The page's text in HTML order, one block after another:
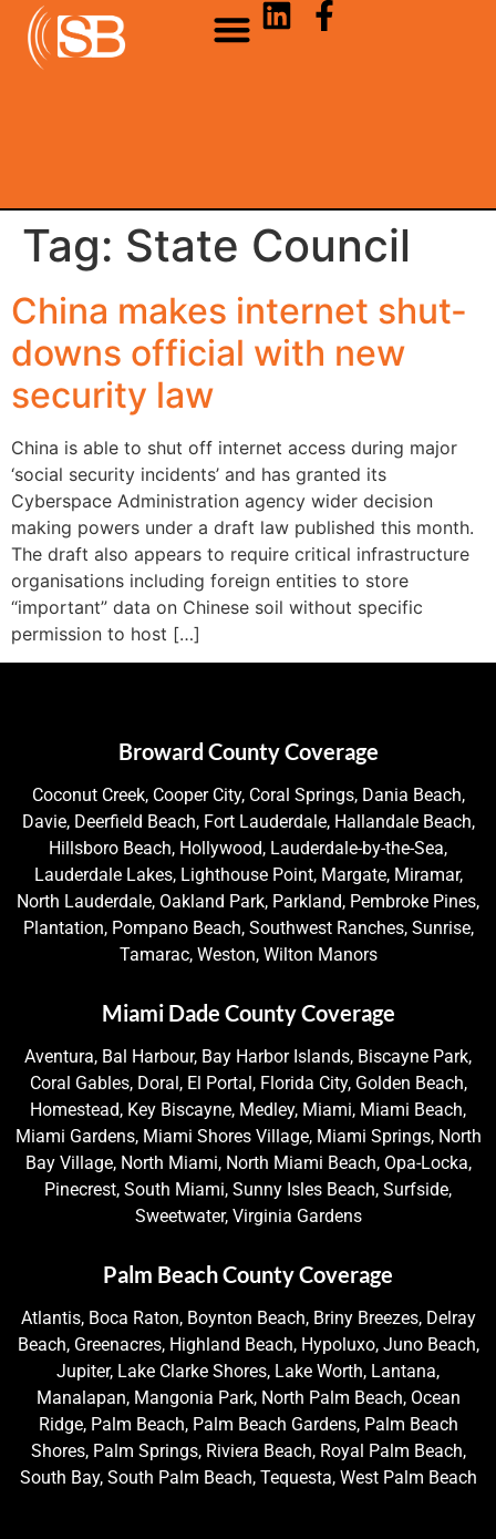
Tag: State Council
China makes internet shut-
downs official with new
security law
China is able to shut off internet access during major
‘social security incidents’ and has granted its
Cyberspace Administration agency wider decision
making powers under a draft law published this month.
The draft also appears to require critical infrastructure
organisations including foreign entities to store
“important” data on Chinese soil without specific
permission to host […]
Broward County Coverage
Coconut Creek, Cooper City, Coral Springs, Dania Beach,
Davie, Deerfield Beach, Fort Lauderdale, Hallandale Beach,
Hillsboro Beach, Hollywood, Lauderdale-by-the-Sea,
Lauderdale Lakes, Lighthouse Point, Margate, Miramar,
North Lauderdale, Oakland Park, Parkland, Pembroke Pines,
Plantation, Pompano Beach, Southwest Ranches, Sunrise,
Tamarac, Weston, Wilton Manors
Miami Dade County Coverage
Aventura, Bal Harbour, Bay Harbor Islands, Biscayne Park,
Coral Gables, Doral, El Portal, Florida City, Golden Beach,
Homestead, Key Biscayne, Medley, Miami, Miami Beach,
Miami Gardens, Miami Shores Village, Miami Springs, North
Bay Village, North Miami, North Miami Beach, Opa-Locka,
Pinecrest, South Miami, Sunny Isles Beach, Surfside,
Sweetwater, Virginia Gardens
Palm Beach County Coverage
Atlantis, Boca Raton, Boynton Beach, Briny Breezes, Delray
Beach, Greenacres, Highland Beach, Hypoluxo, Juno Beach,
Jupiter, Lake Clarke Shores, Lake Worth, Lantana,
Manalapan, Mangonia Park, North Palm Beach, Ocean
Ridge, Palm Beach, Palm Beach Gardens, Palm Beach
Shores, Palm Springs, Riviera Beach, Royal Palm Beach,
South Bay, South Palm Beach, Tequesta, West Palm Beach